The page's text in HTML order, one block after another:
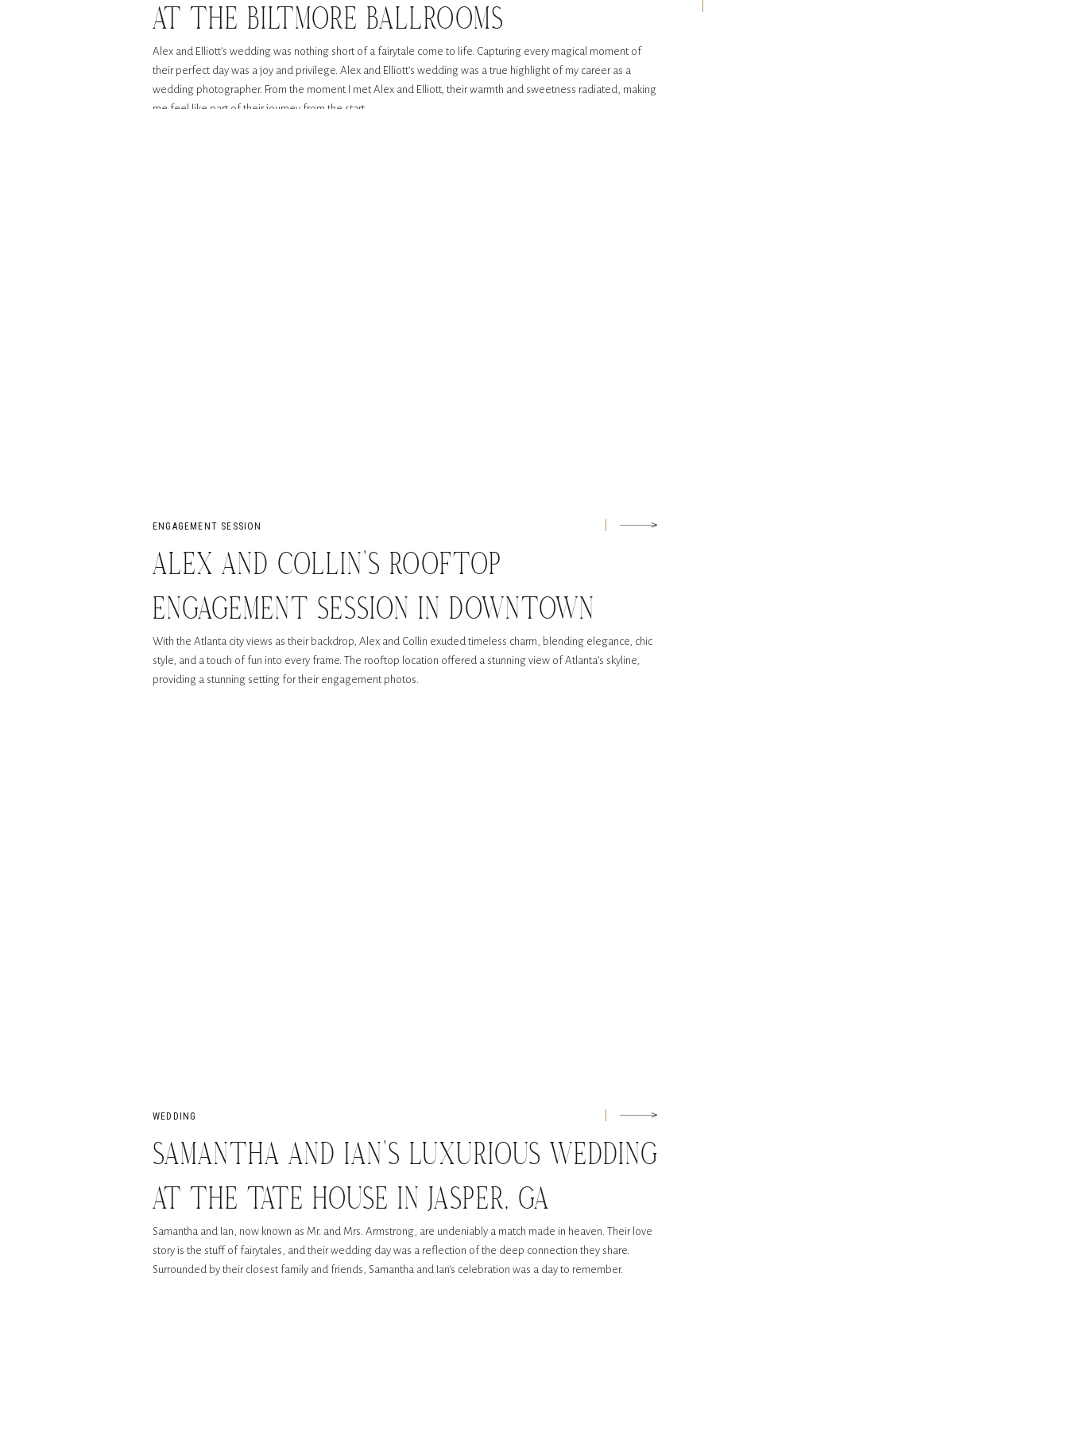
Alex and Elliott’s wedding was nothing short of a fairytale come to life. Capturing every magical moment of
their perfect day was a joy and privilege. Alex and Elliott’s wedding was a true highlight of my career as a
wedding photographer. From the moment I met Alex and Elliott, their warmth and sweetness radiated, making
me feel like part of their journey from the start.
AT THE BILTMORE BALLROOMS
With the Atlanta city views as their backdrop, Alex and Collin exuded timeless charm, blending elegance, chic
style, and a touch of fun into every frame. The rooftop location offered a stunning view of Atlanta’s skyline,
providing a stunning setting for their engagement photos.
ALEX AND COLLIN’S ROOFTOP
ENGAGEMENT SESSION IN DOWNTOWN
ATLANTA
ENGAGEMENT SESSION
Samantha and Ian, now known as Mr. and Mrs. Armstrong, are undeniably a match made in heaven. Their love
story is the stuff of fairytales, and their wedding day was a reflection of the deep connection they share.
Surrounded by their closest family and friends, Samantha and Ian’s celebration was a day to remember.
SAMANTHA AND IAN’S LUXURIOUS WEDDING
AT THE TATE HOUSE IN JASPER, GA
WEDDING